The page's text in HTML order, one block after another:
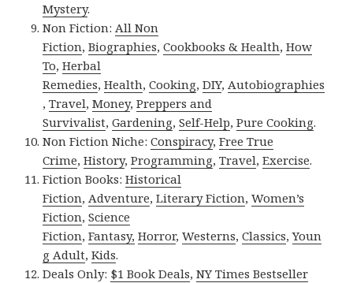
Mystery.
Non Fiction: All Non
Fiction,Biographies,Cookbooks & Health,How
To,Herbal
Remedies,Health,Cooking,DIY, Autobiographies
,Travel,Money,Preppers and
Survivalist,Gardening,Self-Help,Pure Cooking.
Non Fiction Niche:Conspiracy,Free True
Crime,History,Programming,Travel,Exercise.
Fiction Books:Historical
Fiction, Adventure,Literary Fiction,Women’s
Fiction,Science
Fiction,Fantasy, Horror,Westerns,Classics,Youn
g Adult,Kids.
Deals Only: $1 Book Deals,NY Times Bestseller